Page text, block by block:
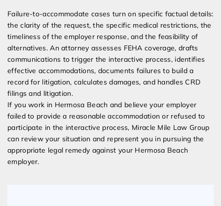
Failure-to-accommodate cases turn on specific factual details:
the clarity of the request, the specific medical restrictions, the
timeliness of the employer response, and the feasibility of
alternatives. An attorney assesses FEHA coverage, drafts
communications to trigger the interactive process, identifies
effective accommodations, documents failures to build a
record for litigation, calculates damages, and handles CRD
filings and litigation.
If you work in Hermosa Beach and believe your employer
failed to provide a reasonable accommodation or refused to
participate in the interactive process, Miracle Mile Law Group
can review your situation and represent you in pursuing the
appropriate legal remedy against your Hermosa Beach
employer.